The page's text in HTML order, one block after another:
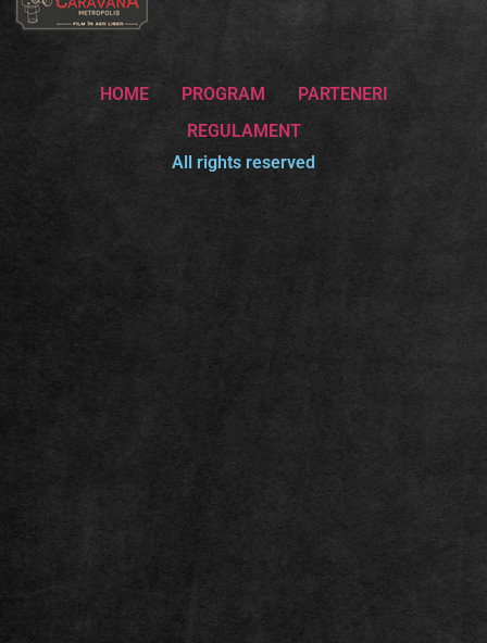
HOME PROGRAM
PARTENERI
REGULAMENT
All rights reserved